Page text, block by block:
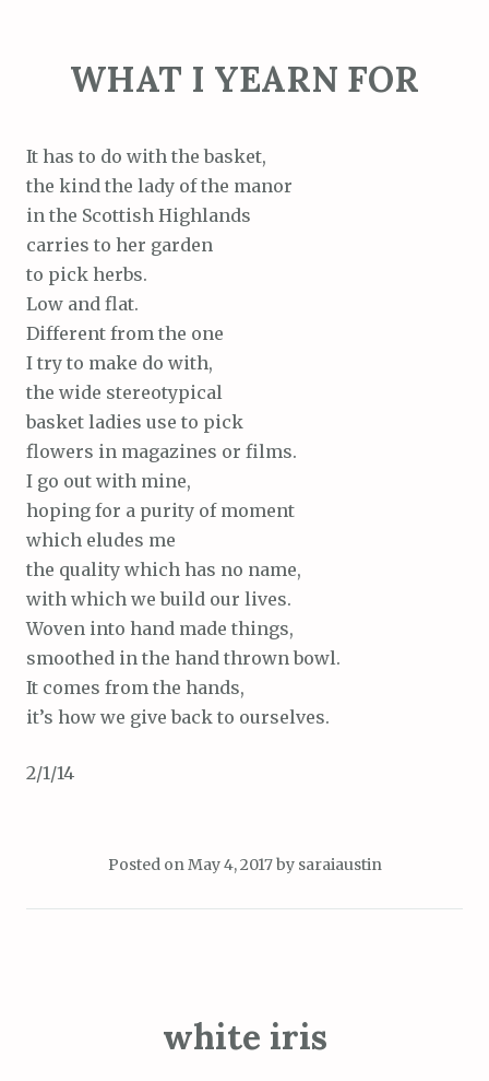
WHAT I YEARN FOR
It has to do with the basket,
the kind the lady of the manor
in the Scottish Highlands
carries to her garden
to pick herbs.
Low and flat.
Different from the one
I try to make do with,
the wide stereotypical
basket ladies use to pick
flowers in magazines or films.
I go out with mine,
hoping for a purity of moment
which eludes me
the quality which has no name,
with which we build our lives.
Woven into hand made things,
smoothed in the hand thrown bowl.
It comes from the hands,
it’s how we give back to ourselves.
2/1/14
Posted on May 4, 2017by saraiaustin
white iris